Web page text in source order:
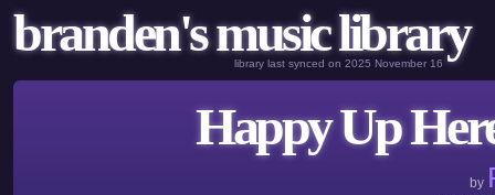
branden's music library
library last synced on 2025 November 16
Happy Up
by